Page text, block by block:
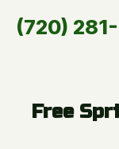
(720)
Free